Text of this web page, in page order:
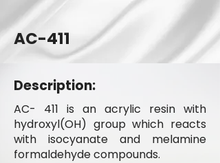
AC-411
Description:
AC- 411 is an acrylic resin with
hydroxyl(OH) group which reacts
with isocyanate and melamine
formaldehyde compounds.